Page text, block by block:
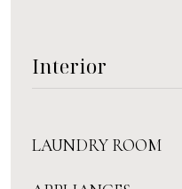
Interior
LAUNDRY ROOM